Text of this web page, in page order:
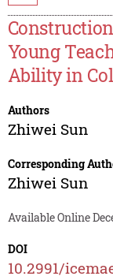
Young
Ability in
Authors
Zhiwei Sun
Corresponding
Zhiwei Sun
Available Online
DOI
10.2991/